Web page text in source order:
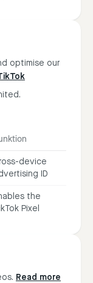
optimise our
device
ID
the
Pixel
Read more